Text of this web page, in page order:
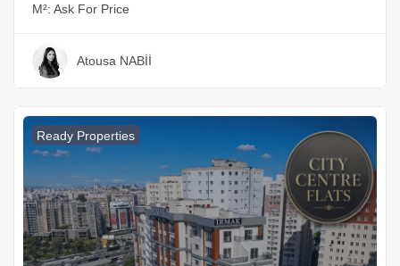
M²: Ask For Price
Atousa NABİİ
Ready Properties